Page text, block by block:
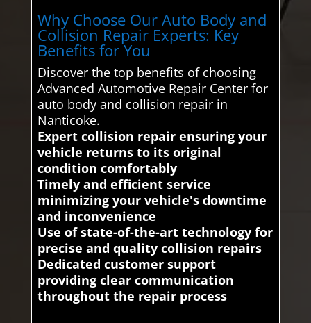
Why Choose Our Auto Body and
Collision Repair Experts: Key
Benefits for You
Discover the top benefits of choosing
Advanced Automotive Repair Center for
auto body and collision repair in
Nanticoke.
Expert collision repair ensuring your
vehicle returns to its original
condition comfortably
Timely and efficient service
minimizing your vehicle's downtime
and inconvenience
Use of state-of-the-art technology for
precise and quality collision repairs
Dedicated customer support
providing clear communication
throughout the repair process